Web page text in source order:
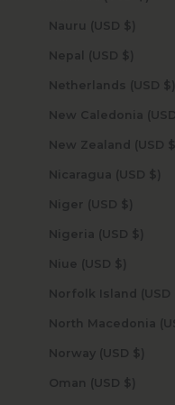
Nauru (USD $)
Nepal (USD $)
Netherlands (USD $)
New Zealand (USD $)
Nicaragua (USD $)
Niger (USD $)
Nigeria (USD $)
Niue (USD $)
Norway (USD $)
Oman (USD $)